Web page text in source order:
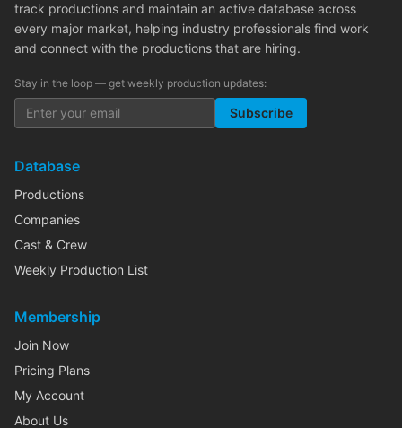
track productions and maintain an active database across
every major market, helping industry professionals find work
and connect with the productions that are hiring.
Stay in the loop — get weekly production updates:
Subscribe
Database
Productions
Companies
Cast & Crew
Weekly Production List
Membership
Join Now
Pricing Plans
My Account
About Us